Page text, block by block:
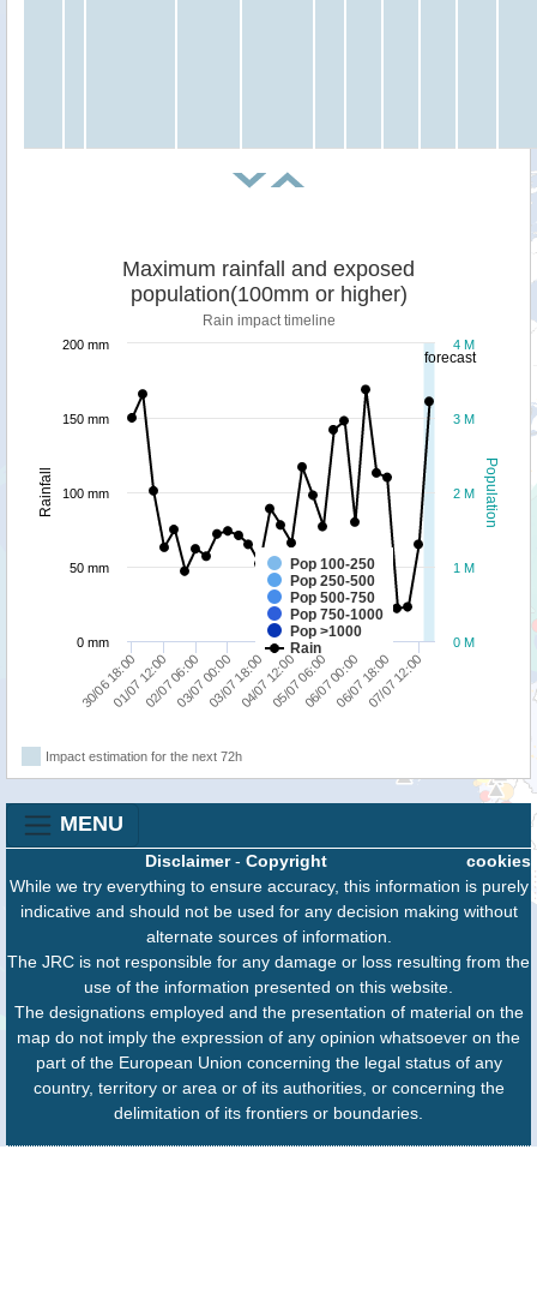
forecast
Population
Rainfall
Maximum rainfall and exposed
population(100mm or higher)
Rain impact timeline
Pop 100-250
Pop 250-500
Pop 500-750
Pop 750-1000
Pop >1000
Rain
30/06 18:0002/07 06:0003/07 18:0005/07 06:0006/07 18:00
01/07 12:0003/07 00:0004/07 12:0006/07 00:0007/07 12:00
0 M
1 M
2 M
3 M
4 M
0 mm
50 mm
100 mm
150 mm
200 mm
Impact estimation for the next 72h
MENU
cookies
Disclaimer- Copyright
While we try everything to ensure accuracy, this information is purely
indicative and should not be used for any decision making without
alternate sources of information.
The JRC is not responsible for any damage or loss resulting from the
use of the information presented on this website.
The designations employed and the presentation of material on the
map do not imply the expression of any opinion whatsoever on the
part of the European Union concerning the legal status of any
country, territory or area or of its authorities, or concerning the
delimitation of its frontiers or boundaries.